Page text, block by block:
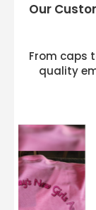
Our
From caps
quality